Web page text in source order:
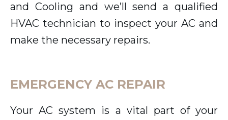
and Cooling and we’ll send a qualified
HVAC technician to inspect your AC and
make the necessary repairs.
EMERGENCY AC REPAIR
Your AC system is a vital part of your